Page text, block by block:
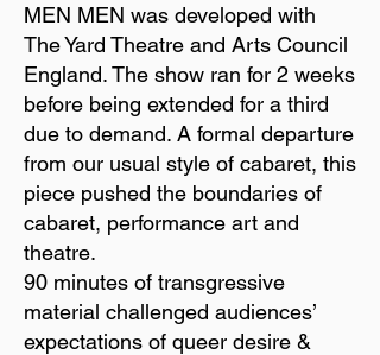
MEN MEN was developed with
The Yard Theatre and Arts Council
England. The show ran for 2 weeks
before being extended for a third
due to demand. A formal departure
from our usual style of cabaret, this
piece pushed the boundaries of
cabaret, performance art and
theatre.
90 minutes of transgressive
material challenged audiences’
expectations of queer desire &